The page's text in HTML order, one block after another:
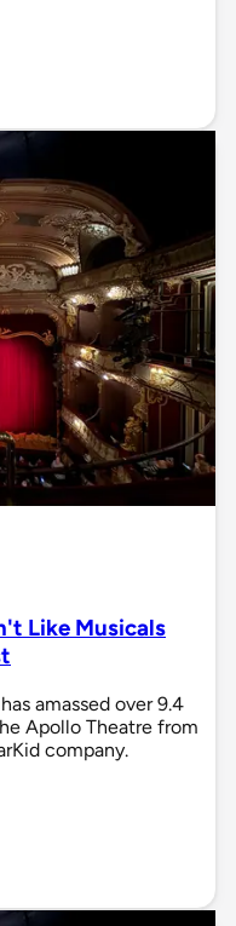
Like Musicals
amassed over 9.4
Apollo Theatre from
company.